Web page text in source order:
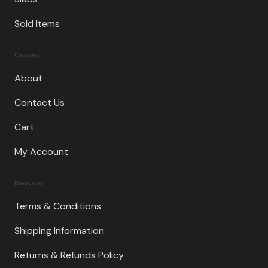
Sold Items
Company
About
Contact Us
Cart
My Account
Resources
Terms & Conditions
Shipping Information
Returns & Refunds Policy